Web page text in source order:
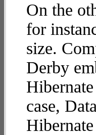
On the
for
size.
Derby
case,